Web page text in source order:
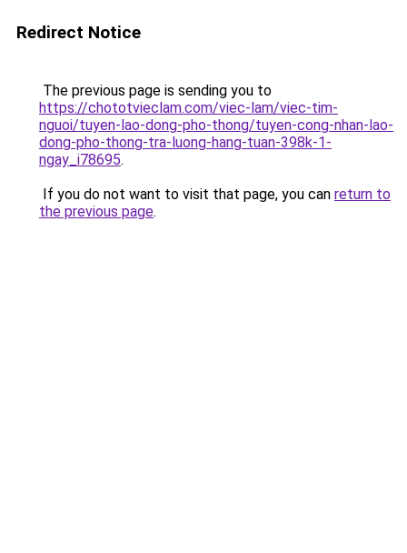
Redirect Notice
The previous page is sending you to
https://chototvieclam.com/viec-lam/viec-tim-
nguoi/tuyen-lao-dong-pho-thong/tuyen-cong-nhan-lao-
dong-pho-thong-tra-luong-hang-tuan-398k-1-
ngay_i78695.
If you do not want to visit that page, you can return to
the previous page.